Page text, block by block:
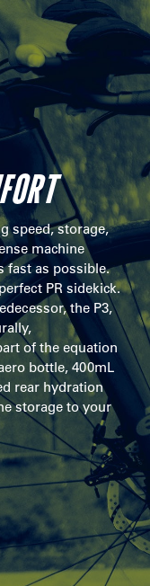
speed, storage,
machine
fast as possible.
PR sidekick.
the P3,
of the equation
bottle, 400mL
rear hydration
storage to your